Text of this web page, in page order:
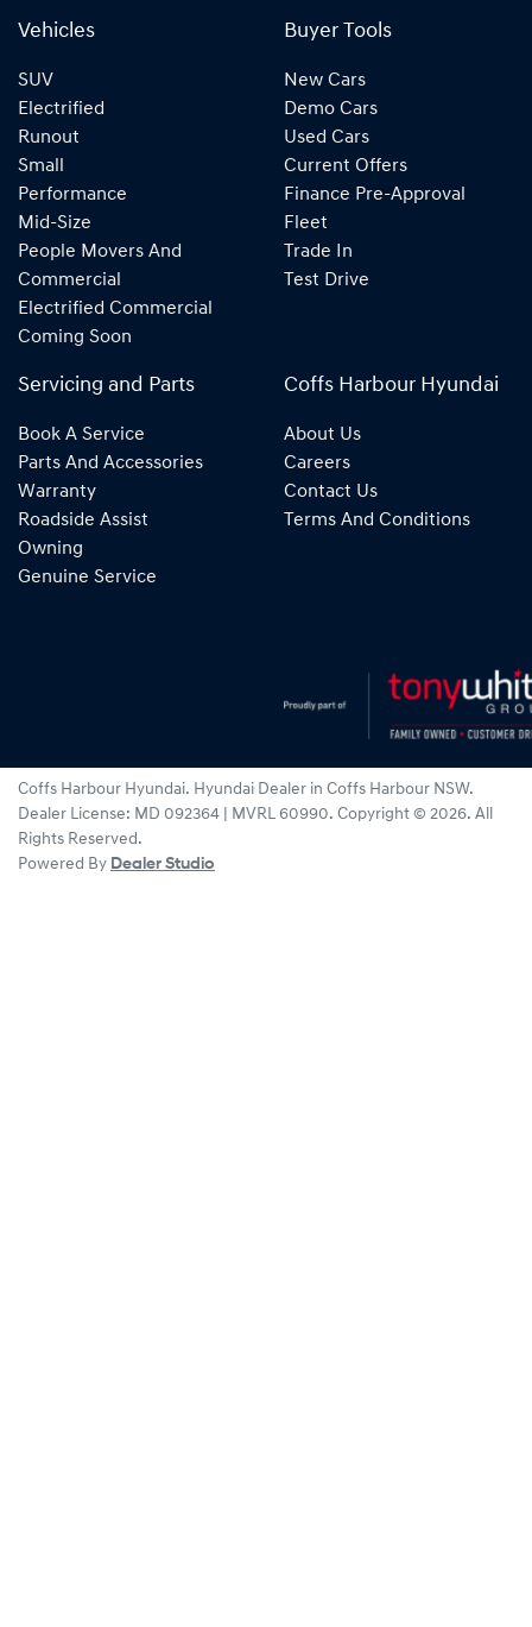
Vehicles
SUV
Electrified
Runout
Small
Performance
Mid-Size
People Movers And
Commercial
Electrified Commercial
Coming Soon
Buyer Tools
New Cars
Demo Cars
Used Cars
Current Offers
Finance Pre-Approval
Fleet
Trade In
Test Drive
Servicing and Parts
Book A Service
Parts And Accessories
Warranty
Roadside Assist
Owning
Genuine Service
Coffs Harbour Hyundai
About Us
Careers
Contact Us
Terms And Conditions
Coffs Harbour Hyundai. Hyundai Dealer in Coffs Harbour NSW.
Dealer License: MD 092364 | MVRL 60990. Copyright © 2026. All
Rights Reserved.
Powered By Dealer Studio